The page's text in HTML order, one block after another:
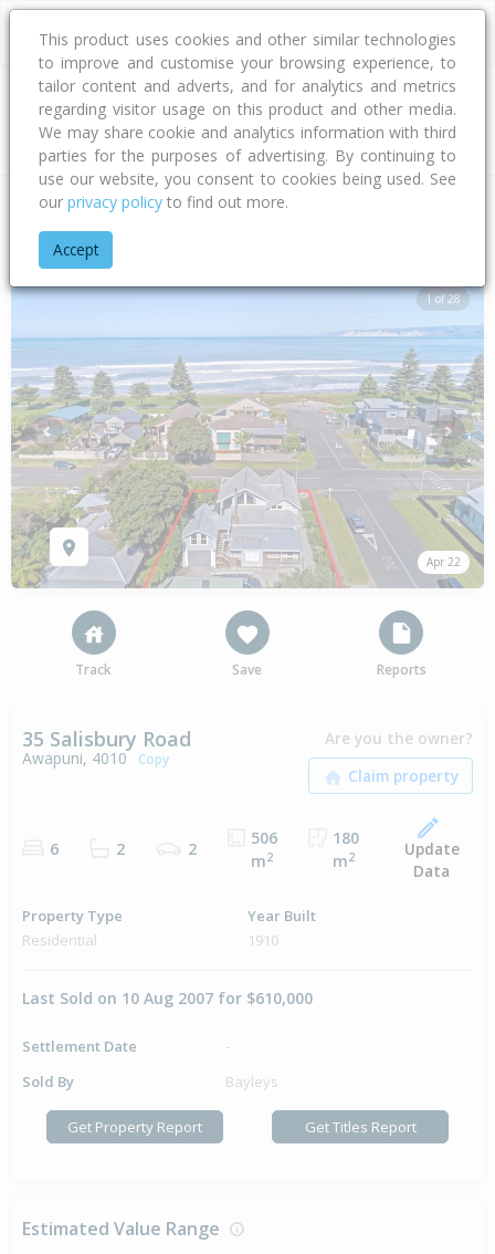
Address
Home Gisborne
1 of 28
Apr 22
Previous Next
Track Save Reports
35 Salisbury Road
Awapuni, 4010 Copy
Are you the owner?
6 2 2
506
m2
180
m2
Update
Data
Property Type
Residential
Year Built
1910
Last Sold on 10 Aug 2007 for $610,000
Settlement Date
-
Sold By
Bayleys
Get Property Report Get Titles Report
Estimated Value Range
This product uses cookies and other similar technologies
to improve and customise your browsing experience, to
tailor content and adverts, and for analytics and metrics
regarding visitor usage on this product and other media.
We may share cookie and analytics information with third
parties for the purposes of advertising. By continuing to
use our website, you consent to cookies being used. See
our privacy policy to find out more.
Accept